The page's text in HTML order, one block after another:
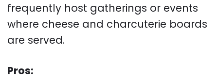
frequently host gatherings or events
where cheese and charcuterie boards
are served.
Pros: